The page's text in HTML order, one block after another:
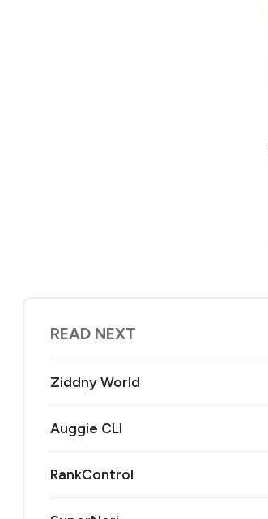
READ NEXT
Ziddny World
Auggie CLI
RankControl